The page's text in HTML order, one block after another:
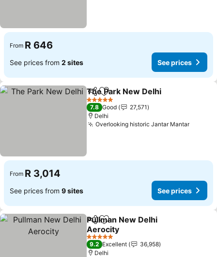
From R 646
See prices from 2 sites See prices
ShareAdd to favorites
The Park New Delhi
5 Stars
7.8 Good
27,571
Delhi
Overlooking historic Jantar Mantar
From R 3,014
See prices from 9 sites See prices
ShareAdd to favorites
Pullman New Delhi
Aerocity
5 Stars
9.2 Excellent
36,958
Delhi